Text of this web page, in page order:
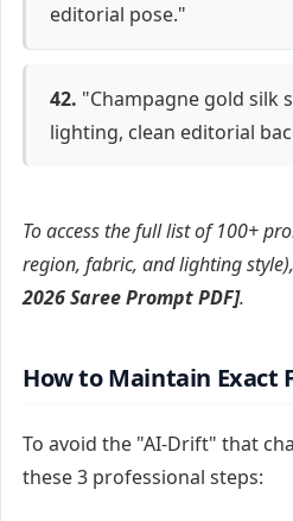
editorial pose."
42. "Champagne gold silk
lighting, clean editorial
To access the full list of 100+
region, fabric, and lighting style),
2026 Saree Prompt PDF].
How to Maintain Exact
To avoid the "AI-Drift" that
these 3 professional steps: